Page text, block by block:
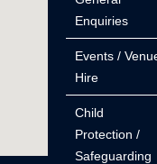
Enquiries
Events /
Hire
Child
Protection /
Safeguarding